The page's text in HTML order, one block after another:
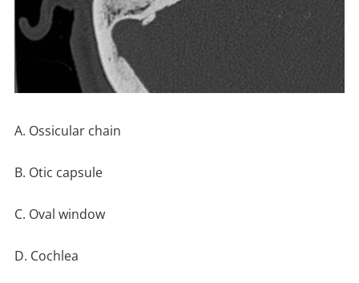
A. Ossicular chain
B. Otic capsule
C. Oval window
D. Cochlea